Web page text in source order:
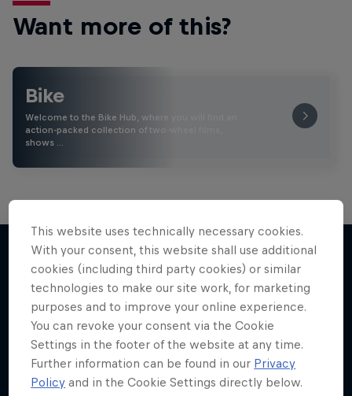
Want more of this?
Bike
Welcome to the Bike Hub, where you will find an
action-packed collection of two-wheel films,
shows …
More like this
This website uses technically necessary cookies.
With your consent, this website shall use additional
cookies (including third party cookies) or similar
technologies to make our site work, for marketing
purposes and to improve your online experience.
You can revoke your consent via the Cookie
Settings in the footer of the website at any time.
Further information can be found in our Privacy
Policy and in the Cookie Settings directly below.